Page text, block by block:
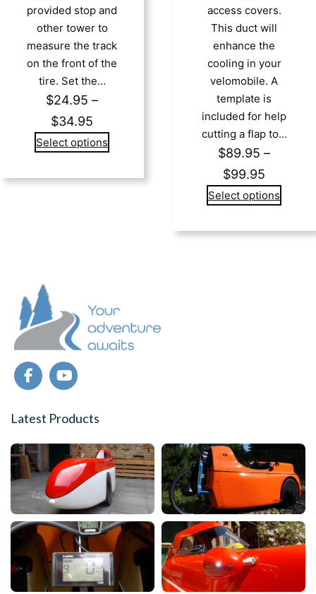
provided stop and
other tower to
measure the track
on the front of the
tire. Set the…
$24.95 –
$34.95
range:
through
Select options
access covers.
This duct will
enhance the
cooling in your
velomobile. A
template is
included for help
cutting a flap to…
$89.95 –
$99.95
range:
through
Select options
Latest Products